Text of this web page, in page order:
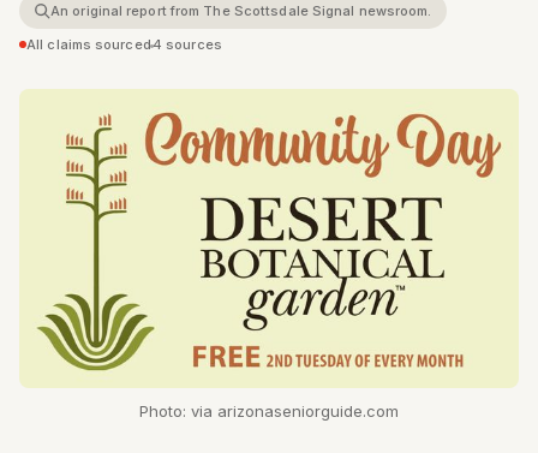
An original report from The Scottsdale Signal newsroom.
All claims sourced•4 sources
Photo: via arizonaseniorguide.com